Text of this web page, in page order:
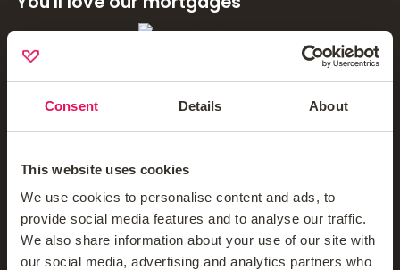
Consent Details About
This website uses cookies
We use cookies to personalise content and ads, to
provide social media features and to analyse our traffic.
We also share information about your use of our site with
our social media, advertising and analytics partners who
Mortgage News Signup
Company
About Us